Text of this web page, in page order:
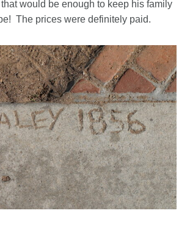
would be enough to keep his family
The prices were definitely paid.